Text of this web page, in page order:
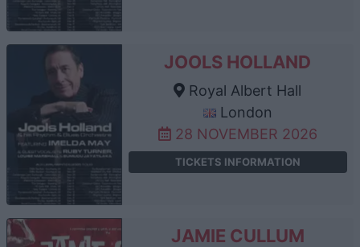
JOOLS HOLLAND
Royal Albert Hall
London
28 NOVEMBER 2026
TICKETS INFORMATION
JAMIE CULLUM